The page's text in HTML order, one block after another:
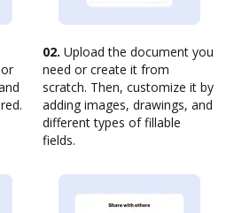
02. Upload the document you
need or create it from
scratch. Then, customize it by
adding images, drawings, and
different types of fillable
fields.